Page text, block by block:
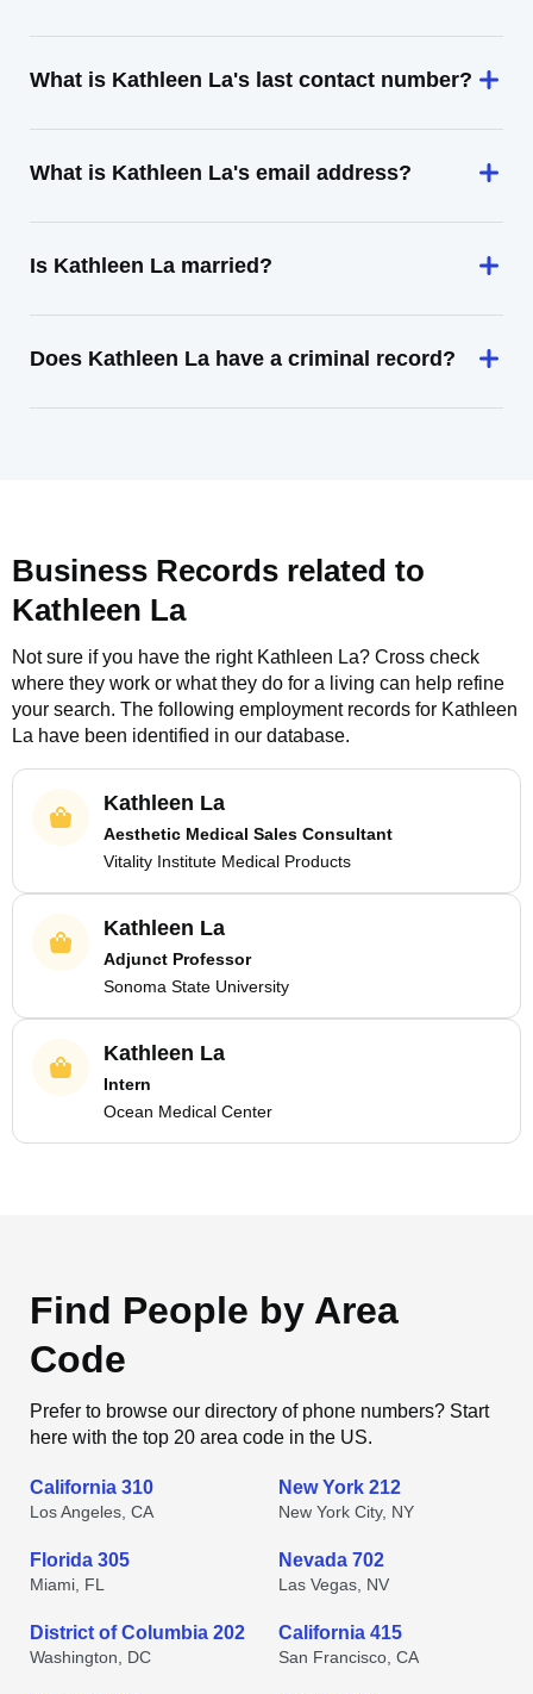
What is Kathleen La's last contact number?
What is Kathleen La's email address?
Is Kathleen La married?
Does Kathleen La have a criminal record?
Business Records related to
Kathleen La
Not sure if you have the right Kathleen La? Cross check
where they work or what they do for a living can help refine
your search. The following employment records for Kathleen
La have been identified in our database.
Kathleen La
Aesthetic Medical Sales Consultant
Vitality Institute Medical Products
Kathleen La
Adjunct Professor
Sonoma State University
Kathleen La
Intern
Ocean Medical Center
Find People by Area
Code
Prefer to browse our directory of phone numbers? Start
here with the top 20 area code in the US.
California 310
Los Angeles, CA
New York 212
New York City, NY
Florida 305
Miami, FL
Nevada 702
Las Vegas, NV
District of Columbia 202
Washington, DC
California 415
San Francisco, CA